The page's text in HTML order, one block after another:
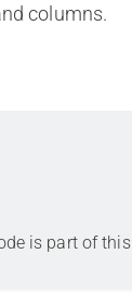
columns.
is part of this